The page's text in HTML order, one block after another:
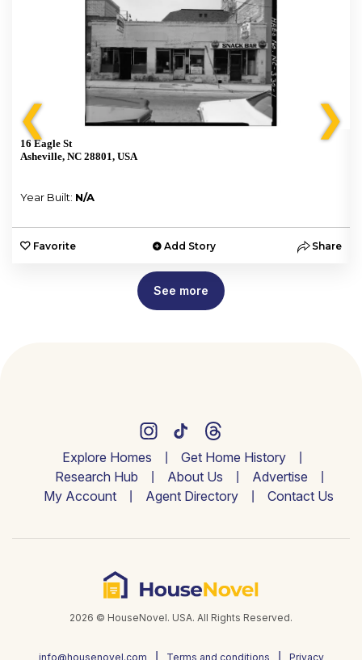
❮
16 Eagle St
Asheville, NC 28801, USA
Year Built: N/A
Favorite Add Story Share
❯
See more
Explore Homes
Get Home History
Research Hub
About Us
Advertise
My Account
Agent Directory Contact Us
2026 © HouseNovel. USA. All Rights Reserved.
info@housenovel.com Terms and conditions Privacy